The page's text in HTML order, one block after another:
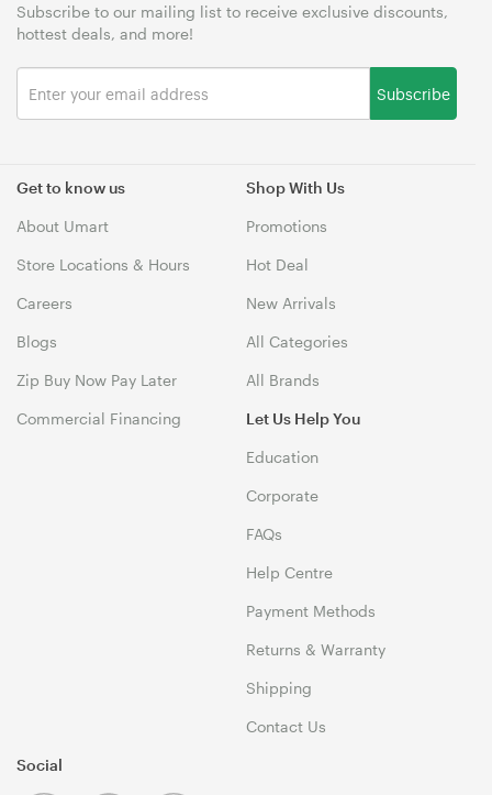
Get to know us
About Umart
Store Locations & Hours
Careers
Blogs
Zip Buy Now Pay Later
Commercial Financing
Shop With Us
Promotions
Hot Deal
New Arrivals
All Categories
All Brands
Let Us Help You
Education
Corporate
FAQs
Help Centre
Payment Methods
Returns & Warranty
Shipping
Contact Us
Subscribe to our mailing list to receive exclusive discounts,
hottest deals, and more!
Subscribe
Social